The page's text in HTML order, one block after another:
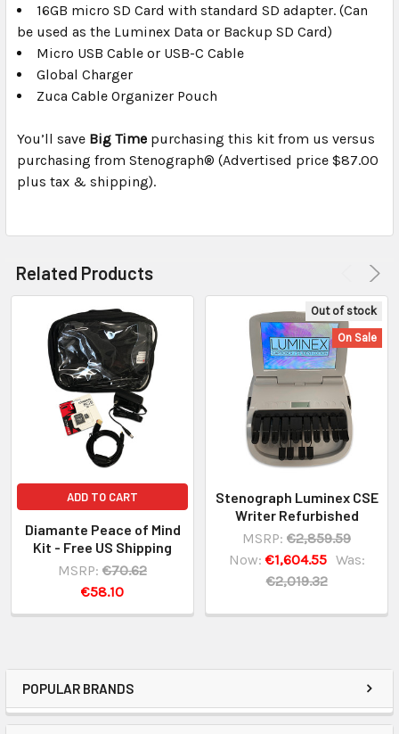
POPULAR BRANDS
TO CART
16GB micro SD Card with standard SD adapter. (Can
be used as the Luminex Data or Backup SD Card)
Micro USB Cable or USB-C Cable
Global Charger
Zuca Cable Organizer Pouch
You’ll save Big Time purchasing this kit from us versus
purchasing from Stenograph® (Advertised price $87.00
plus tax & shipping).
Related Products
ADD TO CART
Diamante Peace of Mind
Kit - Free US Shipping
MSRP: €70.62
€58.10
Out of stock
On Sale
Stenograph Luminex CSE
Writer Refurbished
MSRP: €2,859.59
Now: €1,604.55 Was:
€2,019.32